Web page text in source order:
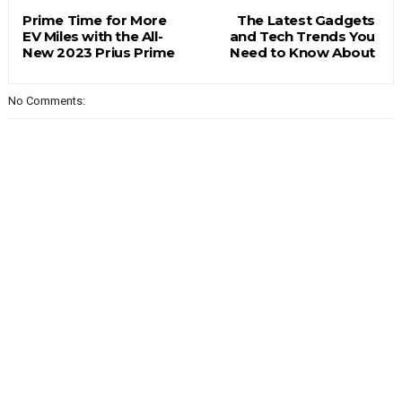
The Latest Gadgets
and Tech Trends You
Need to Know About
Prime Time for More
EV Miles with the All-
New 2023 Prius Prime
No Comments: